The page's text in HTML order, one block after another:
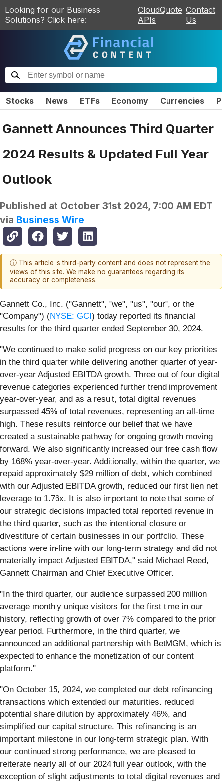
Looking for our Business
Solutions? Click here:
CloudQuote
APIs
Contact
Us
Stocks News ETFs Economy Currencies
Gannett Announces Third Quarter
2024 Results & Updated Full Year
Outlook
Published at October 31st 2024, 7:00 AM EDT
via Business Wire
ⓘ This article is third-party content and does not represent the
views of this site. We make no guarantees regarding its
accuracy or completeness.
Gannett Co., Inc. ("Gannett", "we", "us", "our", or the
"Company") (NYSE: GCI) today reported its financial
results for the third quarter ended September 30, 2024.
"We continued to make solid progress on our key priorities
in the third quarter while delivering another quarter of year-
over-year Adjusted EBITDA growth. Three out of four digital
revenue categories experienced further trend improvement
year-over-year, and as a result, total digital revenues
surpassed 45% of total revenues, representing an all-time
high. These results reinforce our belief that we have
created a sustainable pathway for ongoing growth moving
forward. We also significantly increased our free cash flow
by 168% year-over-year. Additionally, within the quarter, we
repaid approximately $29 million of debt, which combined
with our Adjusted EBITDA growth, reduced our first lien net
leverage to 1.76x. It is also important to note that some of
our strategic decisions impacted total reported revenue in
the third quarter, such as the intentional closure or
divestiture of certain businesses in our portfolio. These
actions were in-line with our long-term strategy and did not
materially impact Adjusted EBITDA," said Michael Reed,
Gannett Chairman and Chief Executive Officer.
"In the third quarter, our audience surpassed 200 million
average monthly unique visitors for the first time in our
history, reflecting growth of over 7% compared to the prior
year period. Furthermore, in the third quarter, we
announced an additional partnership with BetMGM, which is
expected to enhance the monetization of our content
platform."
"On October 15, 2024, we completed our debt refinancing
transactions which extended our maturities, reduced
potential share dilution by approximately 46%, and
simplified our capital structure. This refinancing is an
important milestone in our long-term strategic plan. With
our continued strong performance, we are pleased to
reiterate nearly all of our 2024 full year outlook, with the
exception of slight adjustments to total digital revenues and